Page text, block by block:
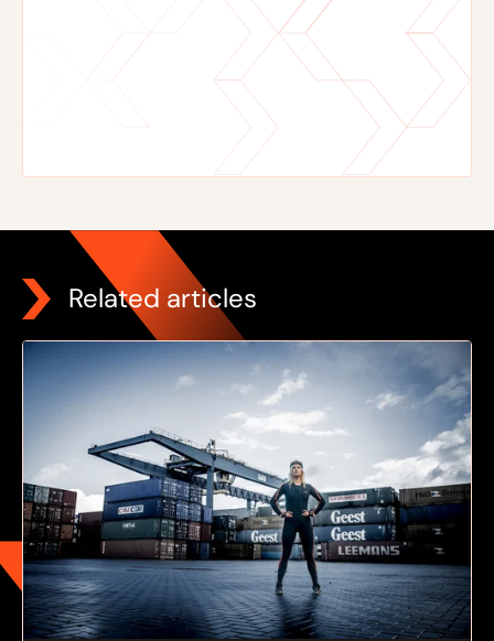
Related articles